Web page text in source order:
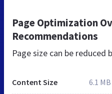
Page Optimization
Recommendations
Page size can be reduced
Content Size 6.1 MB